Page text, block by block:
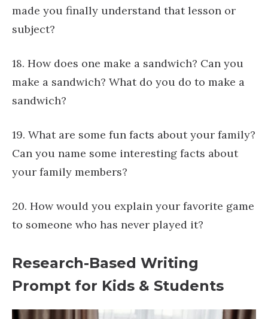
made you finally understand that lesson or
subject?
18. How does one make a sandwich? Can you
make a sandwich? What do you do to make a
sandwich?
19. What are some fun facts about your family?
Can you name some interesting facts about
your family members?
20. How would you explain your favorite game
to someone who has never played it?
Research-Based Writing
Prompt for Kids & Students